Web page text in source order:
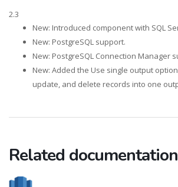
2.3
New: Introduced component with SQL
New: PostgreSQL support.
New: PostgreSQL Connection Manager
New: Added the Use single output
update, and delete records into one
Related documentation